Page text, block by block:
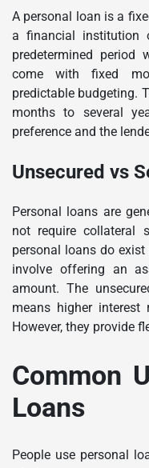
A personal loan is a
a financial institution
predetermined period
come with fixed
predictable budgeting.
months to several
preference and the
Unsecured vs
Personal loans are
not require collateral
personal loans do
involve offering an
amount. The
means higher interest
However, they provide
Common
Loans
People use personal